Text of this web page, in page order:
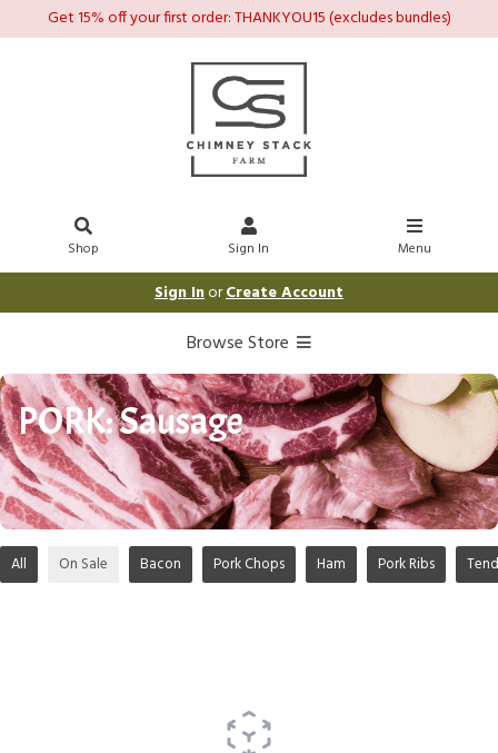
Get 15% off your first order: THANKYOU15 (excludes bundles)
Shop Sign In Menu
Sign InorCreate Account
Browse Store
PORK: Sausage
All On Sale Bacon Pork Chops Ham Pork Ribs